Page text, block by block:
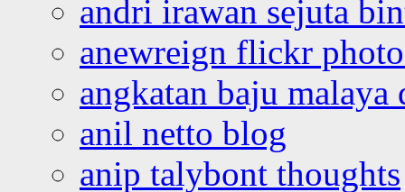
andri irawan sejuta
anewreign flickr
angkatan baju malaya
anil netto blog
anip talybont thoughts